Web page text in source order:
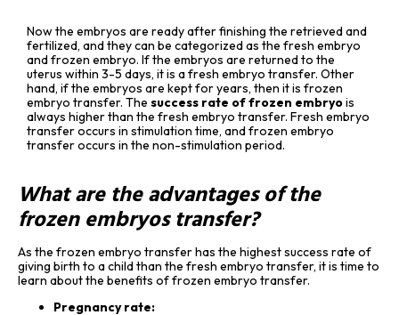
Now the embryos are ready after finishing the retrieved and
fertilized, and they can be categorized as the fresh embryo
and frozen embryo. If the embryos are returned to the
uterus within 3-5 days, it is a fresh embryo transfer. Other
hand, if the embryos are kept for years, then it is frozen
embryo transfer. The success rate of frozen embryois
always higher than the fresh embryo transfer. Fresh embryo
transfer occurs in stimulation time, and frozen embryo
transfer occurs in the non-stimulation period.
What are the advantages of the
frozen embryos transfer?
As the frozen embryo transfer has the highest success rate of
giving birth to a child than the fresh embryo transfer, it is time to
learn about the benefits of frozen embryo transfer.
Pregnancy rate: